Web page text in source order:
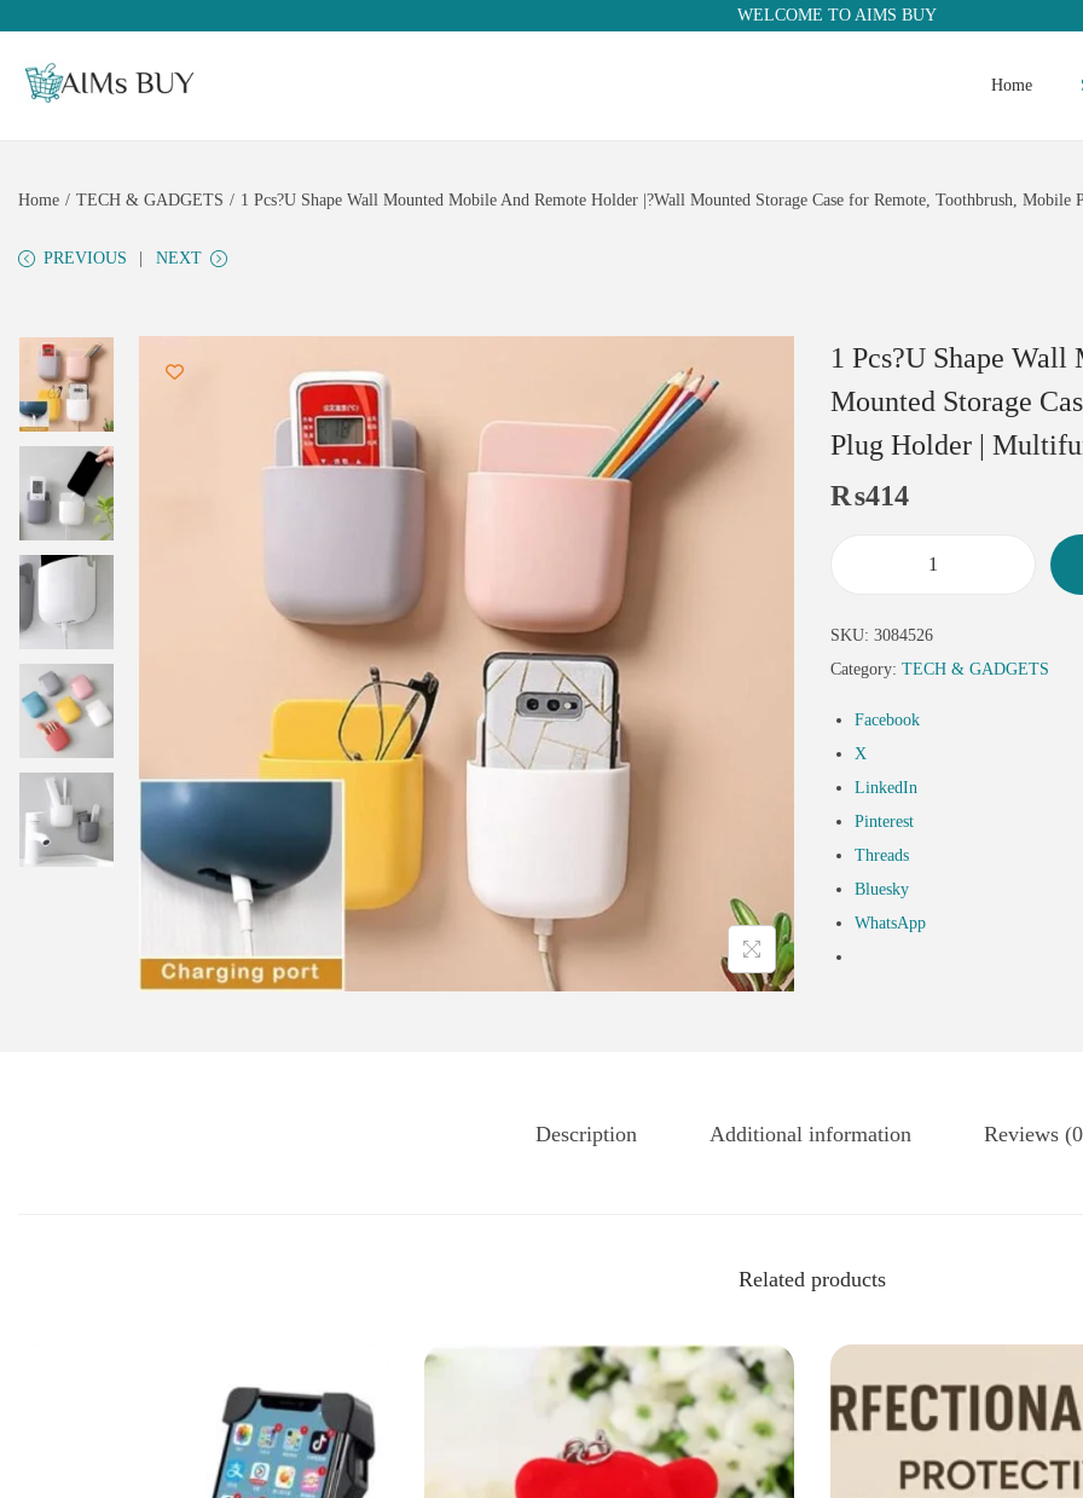
WELCOME TO AIMS BUY
Home
Home / TECH & GADGETS / 1 Pcs?U Shape Wall Mounted Mobile And Remote Holder |?Wall Mounted Storage Case for Remote, Toothbrush,
PREVIOUS NEXT
1 Pcs?U Shape
Mounted Storage
Plug Holder |
₨414
SKU: 3084526
Category: TECH & GADGETS
Facebook
X
LinkedIn
Pinterest
Threads
Bluesky
WhatsApp
Description Additional information Reviews
Related products